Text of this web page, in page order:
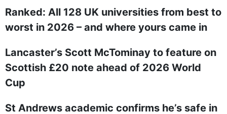
Ranked: All 128 UK universities from best to
worst in 2026 – and where yours came in
Lancaster’s Scott McTominay to feature on
Scottish £20 note ahead of 2026 World
Cup
St Andrews academic confirms he’s safe in